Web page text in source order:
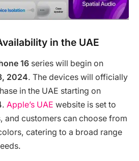
in the UAE
16 series will begin on
2024. The devices will officially
in the UAE starting on
. Apple’s UAE website is set to
and customers can choose from
catering to a broad range